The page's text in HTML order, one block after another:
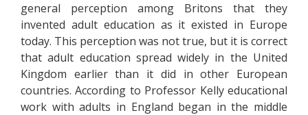
general perception among Britons that they
invented adult education as it existed in Europe
today. This perception was not true, but it is correct
that adult education spread widely in the United
Kingdom earlier than it did in other European
countries. According to Professor Kelly educational
work with adults in England began in the middle